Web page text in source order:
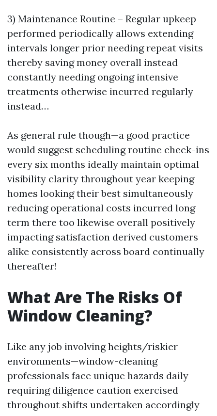
3) Maintenance Routine – Regular upkeep
performed periodically allows extending
intervals longer prior needing repeat visits
thereby saving money overall instead
constantly needing ongoing intensive
treatments otherwise incurred regularly
instead…
As general rule though—a good practice
would suggest scheduling routine check-ins
every six months ideally maintain optimal
visibility clarity throughout year keeping
homes looking their best simultaneously
reducing operational costs incurred long
term there too likewise overall positively
impacting satisfaction derived customers
alike consistently across board continually
thereafter!
What Are The Risks Of
Window Cleaning?
Like any job involving heights/riskier
environments—window-cleaning
professionals face unique hazards daily
requiring diligence caution exercised
throughout shifts undertaken accordingly